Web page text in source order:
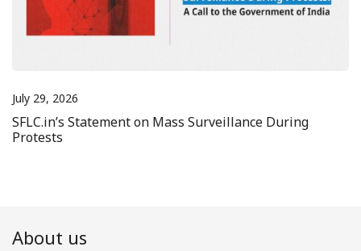
July 29, 2026
SFLC.in’s Statement on Mass Surveillance During
Protests
About us